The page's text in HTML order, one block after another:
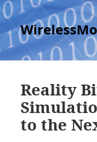
Reality
to the